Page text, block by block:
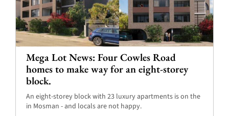
Mega Lot News: Four Cowles Road
homes to make way for an eight-storey
block.
An eight-storey block with 23 luxury apartments is on the
in Mosman - and locals are not happy.